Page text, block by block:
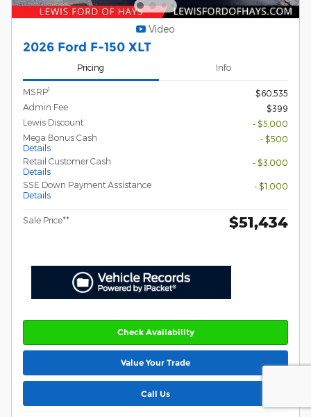
Video
2026 Ford F-150 XLT
Pricing Info
MSRP1
$60,535
Admin Fee
$399
Lewis Discount
- $5,000
Mega Bonus Cash
Details
- $500
Retail Customer Cash
Details
- $3,000
SSE Down Payment Assistance
Details
- $1,000
Sale Price** $51,434
Check Availability
Value Your Trade
Call Us